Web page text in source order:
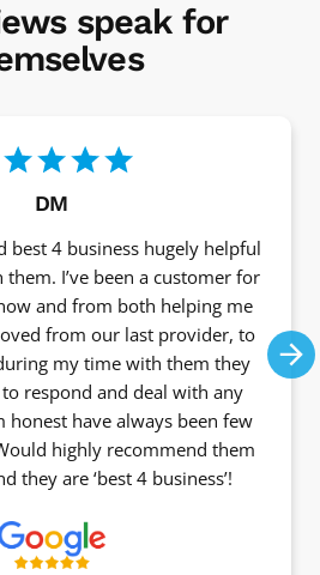
speak for
DM
best 4 business hugely helpful
I’ve been a customer for
and from both helping me
from our last provider, to
my time with them they
respond and deal with any
honest have always been few
highly recommend them
they are ‘best 4 business’!